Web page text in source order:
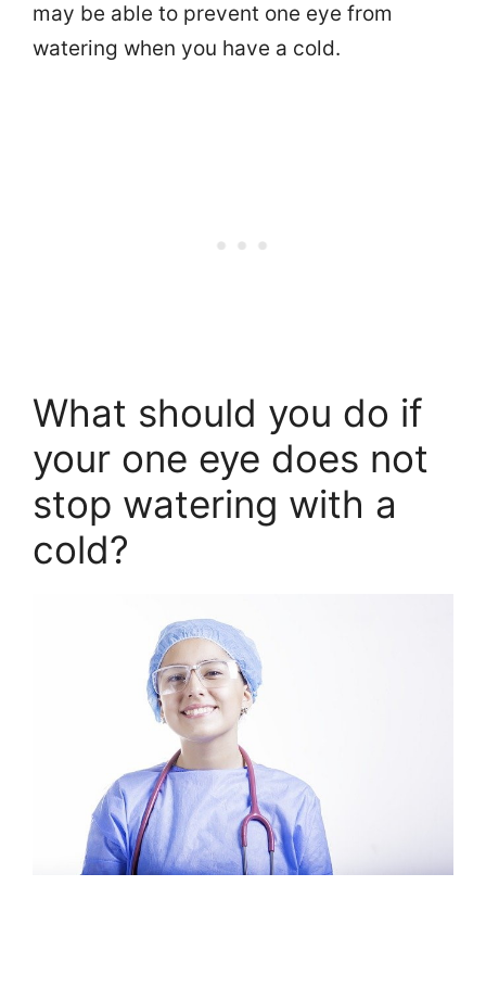
may be able to prevent one eye from
watering when you have a cold.
What should you do if
your one eye does not
stop watering with a
cold?